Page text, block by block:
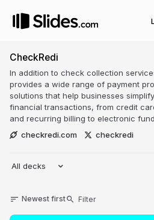
CheckRedi
In addition to check collection
provides a wide range of payment
solutions that help businesses
financial transactions, from credit
and recurring billing to electronic
checkredi.com
checkredi
All decks
Newest first